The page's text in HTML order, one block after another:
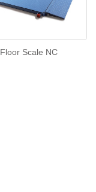
Floor Scale NC